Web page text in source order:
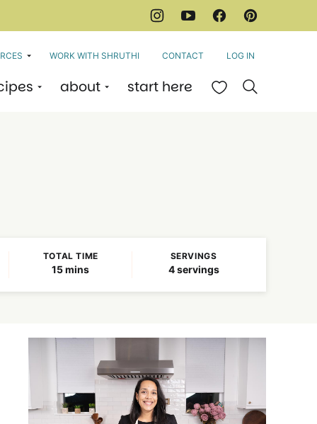
about start here My Favorites
WORK WITH SHRUTHI CONTACT LOG IN
TOTAL TIME
15minutes
mins
SERVINGS
4 servings